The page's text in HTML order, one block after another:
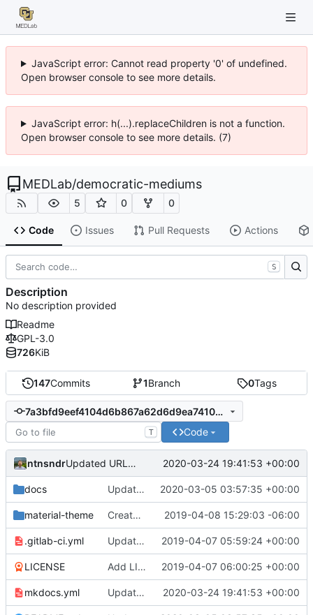
JavaScript error: Cannot read property '0' of undefined.
Open browser console to see more details.
JavaScript error: h(...).replaceChildren is not a function.
Open browser console to see more details. (7)
MEDLab/democratic-mediums
5 0 0
Code Issues Pull Requests Actions
147Commits 1Branch 0Tags
7a3bfd9eef4104d6b867a62d6d9ea741049299ba
T Code
ntnsndr Updated URL to democraticmediums.info 2020-03-24 19:41:53 +00:00
docs Updated MEDLab website 2020-03-05 03:57:35 +00:00
material-theme Created template, set up resources, changed material-theme directory name 2019-04-08 15:29:03 -06:00
.gitlab-ci.yml Update README.md, .gitlab-ci.yml, mkdocs.yml files 2019-04-07 05:59:24 +00:00
LICENSE Add LICENSE 2019-04-07 06:00:25 +00:00
mkdocs.yml Updated URL to democraticmediums.info 2020-03-24 19:41:53 +00:00
S
Description
No description provided
Readme
GPL-3.0
726KiB